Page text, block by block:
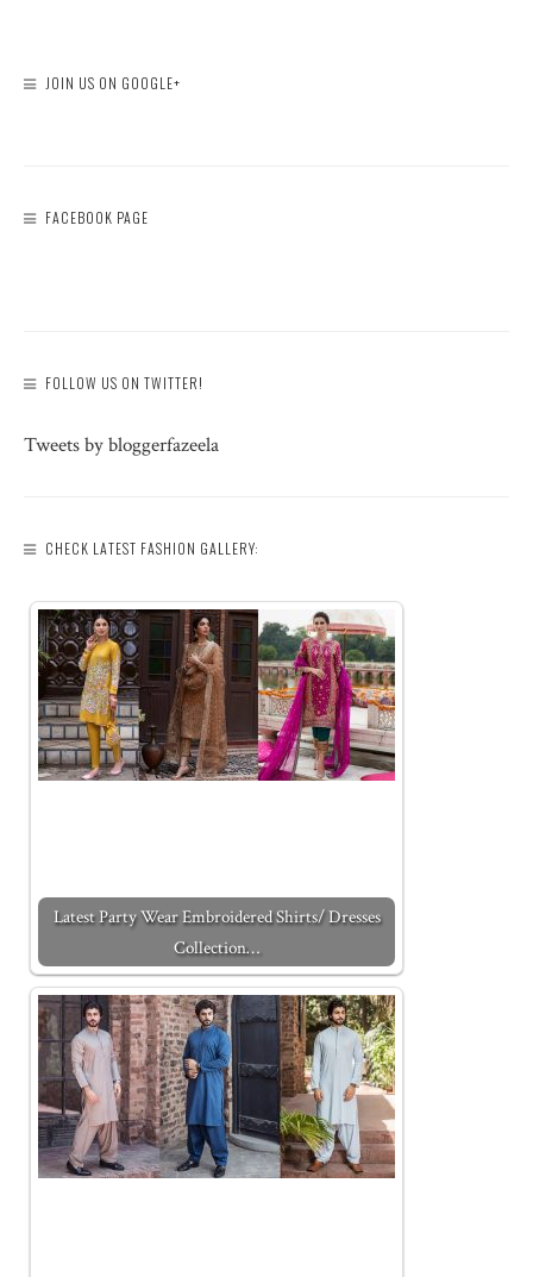
JOIN US ON GOOGLE+
FACEBOOK PAGE
FOLLOW US ON TWITTER!
Tweets by bloggerfazeela
CHECK LATEST FASHION GALLERY:
Latest Party Wear Embroidered Shirts/ Dresses
Collection…